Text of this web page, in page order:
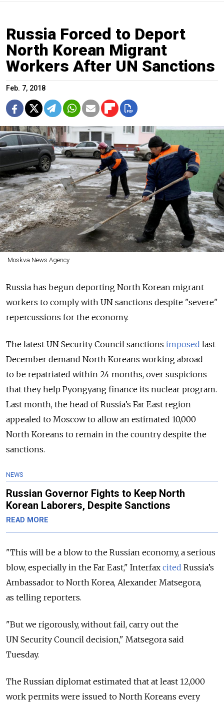
Russia Forced to Deport
North Korean Migrant
Workers After UN Sanctions
Feb. 7, 2018
Moskva News Agency
Russia has begun deporting North Korean migrant
workers to comply with UN sanctions despite "severe"
repercussions for the economy.
The latest UN Security Council sanctions imposed last
December demand North Koreans working abroad
to be repatriated within 24 months, over suspicions
that they help Pyongyang finance its nuclear program.
Last month, the head of Russia’s Far East region
appealed to Moscow to allow an estimated 10,000
North Koreans to remain in the country despite the
sanctions.
NEWS
Russian Governor Fights to Keep North
Korean Laborers, Despite Sanctions
READ MORE
"This will be a blow to the Russian economy, a serious
blow, especially in the Far East," Interfax cited Russia’s
Ambassador to North Korea, Alexander Matsegora,
as telling reporters.
"But we rigorously, without fail, carry out the
UN Security Council decision," Matsegora said
Tuesday.
The Russian diplomat estimated that at least 12,000
work permits were issued to North Koreans every